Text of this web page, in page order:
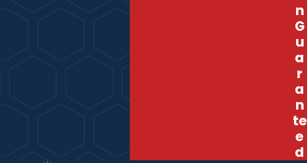
n
G
u
a
r
a
n
te
e
d